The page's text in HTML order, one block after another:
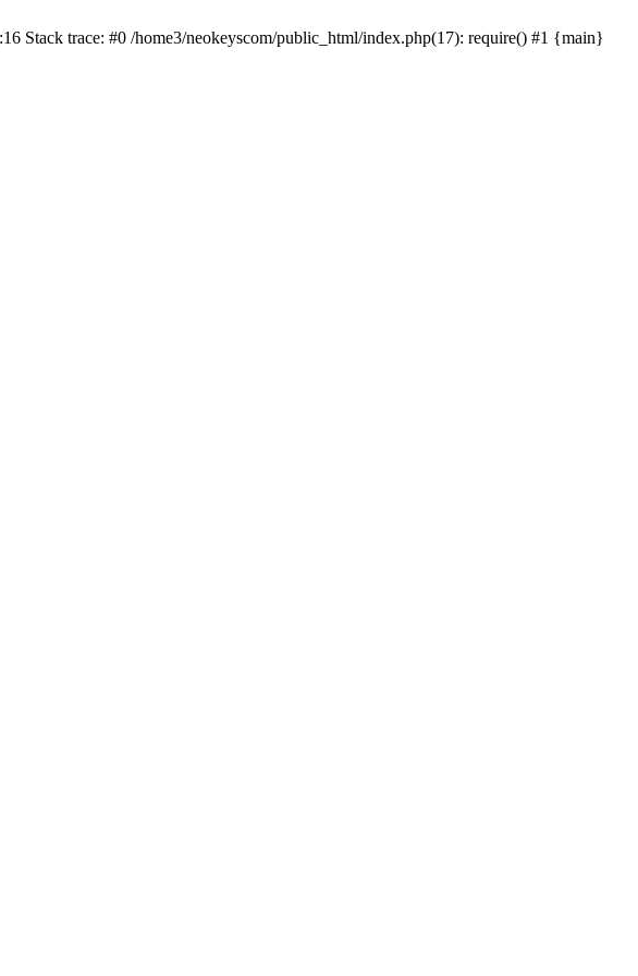
Stack trace: #0 /home3/neokeyscom/public_html/index.php(17): require() #1 {main}